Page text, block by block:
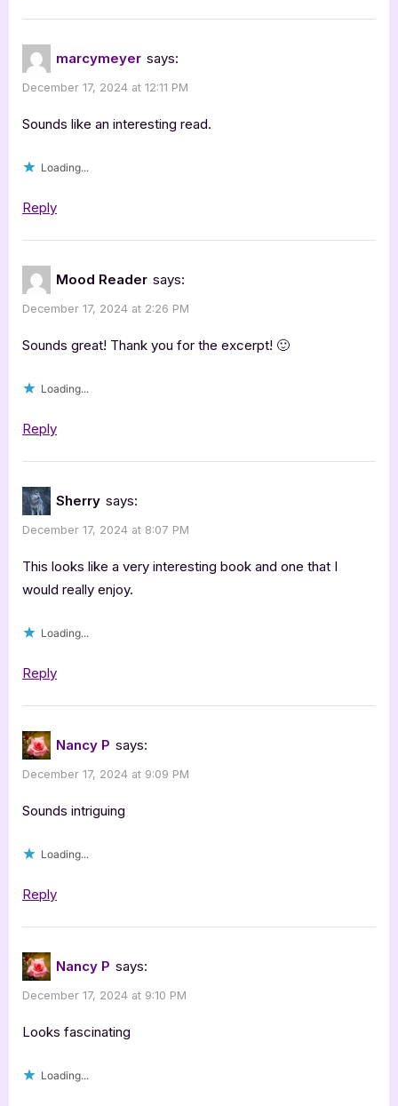
marcymeyer says:
December 17, 2024 at 12:11 PM
Sounds like an interesting read.
Loading...
Reply
Mood Reader says:
December 17, 2024 at 2:26 PM
Sounds great! Thank you for the excerpt! 🙂
Loading...
Reply
Sherry says:
December 17, 2024 at 8:07 PM
This looks like a very interesting book and one that I
would really enjoy.
Loading...
Reply
Nancy P says:
December 17, 2024 at 9:09 PM
Sounds intriguing
Loading...
Reply
Nancy P says:
December 17, 2024 at 9:10 PM
Looks fascinating
Loading...